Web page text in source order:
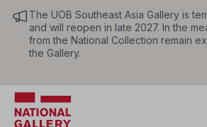
The UOB Southeast Asia Gallery is
and will reopen in late 2027. In the
from the National Collection remain
the Gallery.